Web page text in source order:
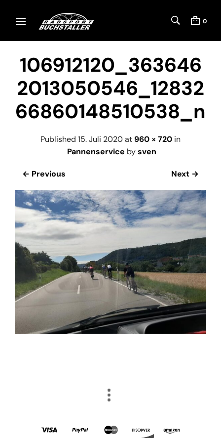
0
106912120_363646
2013050546_12832
66860148510538_n
Published 15. Juli 2020at 960 × 720 in
Pannenservice bysven
← Previous Next →